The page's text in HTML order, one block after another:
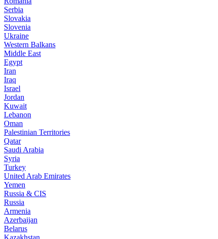
Serbia
Slovakia
Slovenia
Ukraine
Western Balkans
Middle East
Egypt
Iran
Iraq
Israel
Jordan
Kuwait
Lebanon
Oman
Palestinian Territories
Qatar
Saudi Arabia
Syria
Turkey
United Arab Emirates
Yemen
Russia & CIS
Russia
Armenia
Azerbaijan
Belarus
Kazakhstan